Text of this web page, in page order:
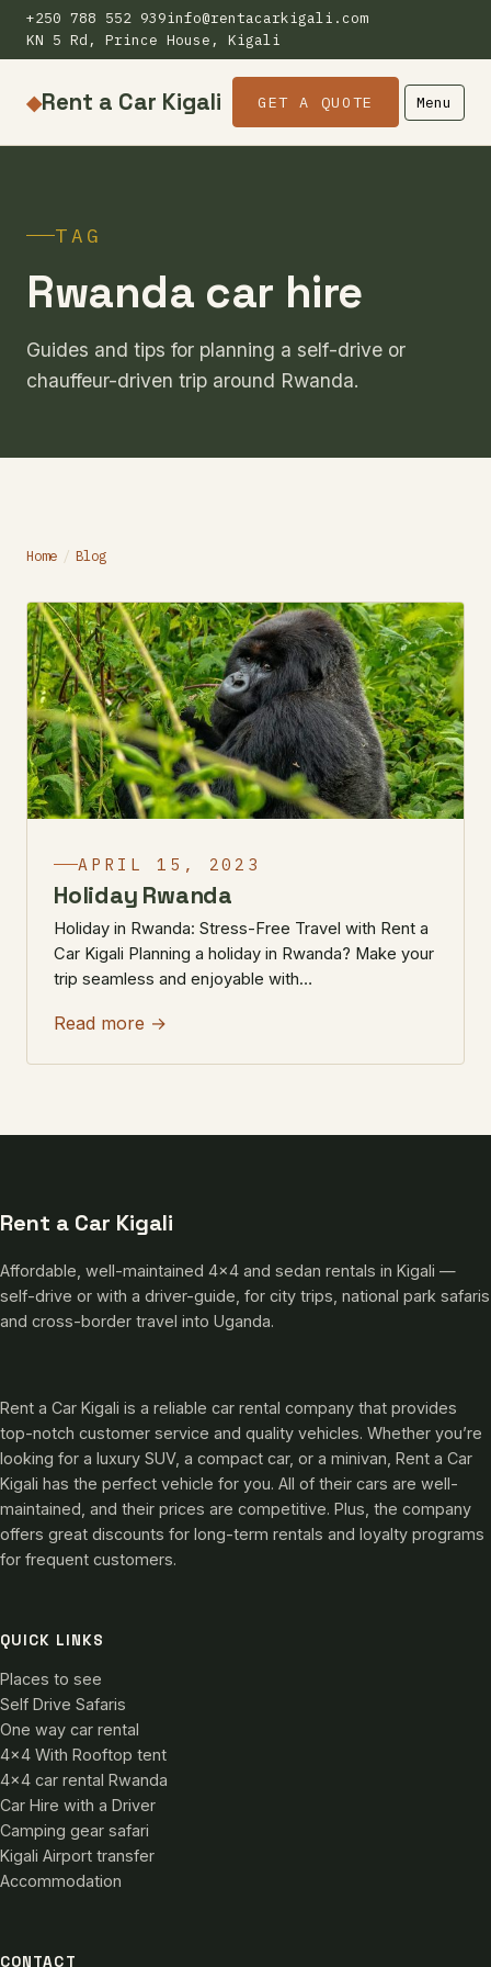
+250 788 552 939info@rentacarkigali.com
KN 5 Rd, Prince House, Kigali
◆Rent a Car Kigali GET A QUOTE Menu
TAG
Rwanda car hire
Guides and tips for planning a self-drive or
chauffeur-driven trip around Rwanda.
Home / Blog
APRIL 15, 2023
Holiday Rwanda
Holiday in Rwanda: Stress-Free Travel with Rent a
Car Kigali Planning a holiday in Rwanda? Make your
trip seamless and enjoyable with…
Read more →
Rent a Car Kigali
Affordable, well-maintained 4×4 and sedan rentals in Kigali —
self-drive or with a driver-guide, for city trips, national park safaris
and cross-border travel into Uganda.
Rent a Car Kigali is a reliable car rental company that provides
top-notch customer service and quality vehicles. Whether you’re
looking for a luxury SUV, a compact car, or a minivan, Rent a Car
Kigali has the perfect vehicle for you. All of their cars are well-
maintained, and their prices are competitive. Plus, the company
offers great discounts for long-term rentals and loyalty programs
for frequent customers.
QUICK LINKS
Places to see
Self Drive Safaris
One way car rental
4×4 With Rooftop tent
4×4 car rental Rwanda
Car Hire with a Driver
Camping gear safari
Kigali Airport transfer
Accommodation
CONTACT